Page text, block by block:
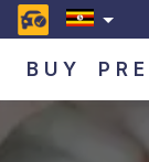
BUY